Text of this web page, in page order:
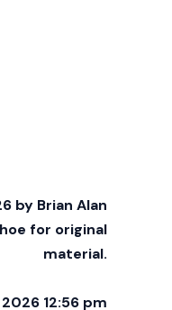
by Brian Alan
for original
material.
12:56 pm